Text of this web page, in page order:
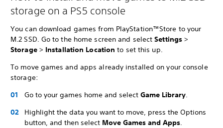
storage on a PS5 console
You can download games from PlayStation™Store to your
M.2 SSD. Go to the home screen and selectSettings >
Storage > Installation Location to set this up.
To move games and apps already installed on your console
storage:
Go to your games home and select Game Library.
Highlight the data you want to move, press the Options
button, and then select Move Games and Apps.